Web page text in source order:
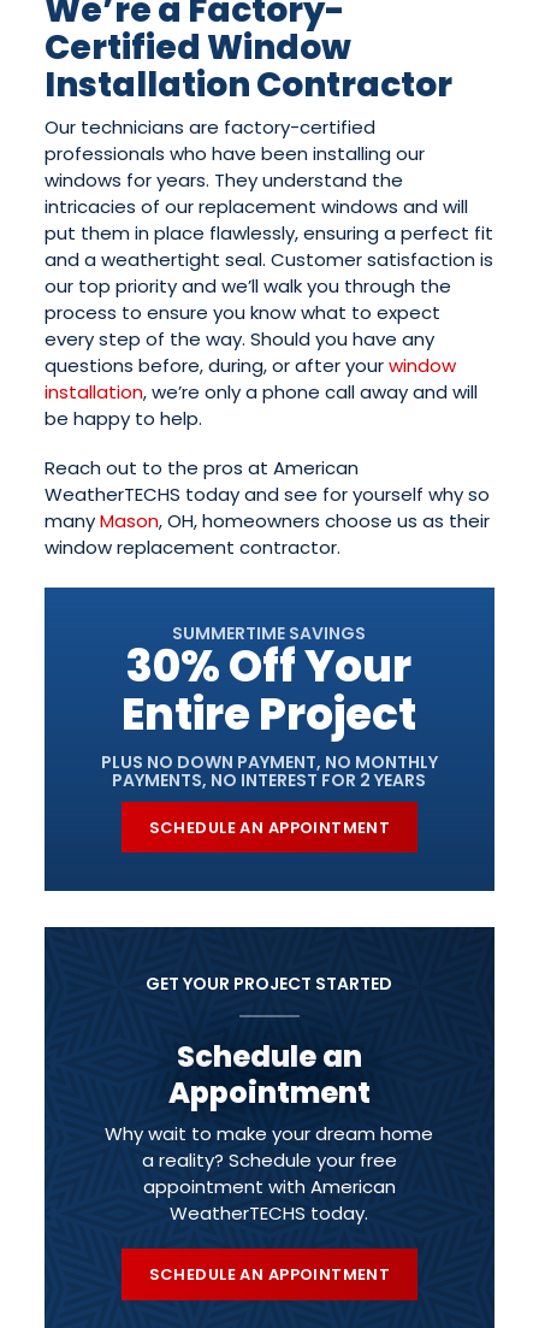
We’re a Factory-
Certified Window
Installation Contractor
Our technicians are factory-certified
professionals who have been installing our
windows for years. They understand the
intricacies of our replacement windows and will
put them in place flawlessly, ensuring a perfect fit
and a weathertight seal. Customer satisfaction is
our top priority and we’ll walk you through the
process to ensure you know what to expect
every step of the way. Should you have any
questions before, during, or after yourwindow
installation, we’re only a phone call away and will
be happy to help.
Reach out to the pros at American
WeatherTECHS today and see for yourself why so
manyMason, OH, homeowners choose us as their
window replacement contractor.
SUMMERTIME SAVINGS
30% Off Your
Entire Project
PLUS NO DOWN PAYMENT, NO MONTHLY
PAYMENTS, NO INTEREST FOR 2 YEARS
SCHEDULE AN APPOINTMENT
GET YOUR PROJECT STARTED
Schedule an
Appointment
Why wait to make your dream home
a reality? Schedule your free
appointment with American
WeatherTECHS today.
SCHEDULE AN APPOINTMENT